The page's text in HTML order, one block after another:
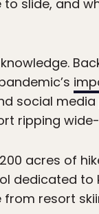
to slide, and
social
ripping
acres of
dedicated to
from resort